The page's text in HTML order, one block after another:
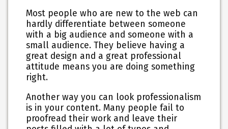
Most people who are new to the web can
hardly differentiate between someone
with a big audience and someone with a
small audience. They believe having a
great design and a great professional
attitude means you are doing something
right.
Another way you can look professionalism
is in your content. Many people fail to
proofread their work and leave their